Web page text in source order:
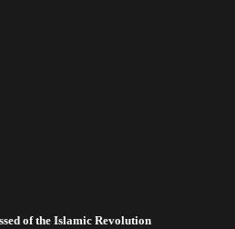
of the Islamic Revolution